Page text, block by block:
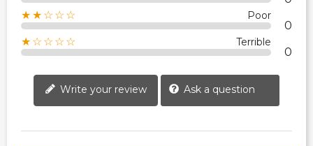
★★☆☆☆ Poor
0
★☆☆☆☆ Terrible
0
Write your review Ask a question